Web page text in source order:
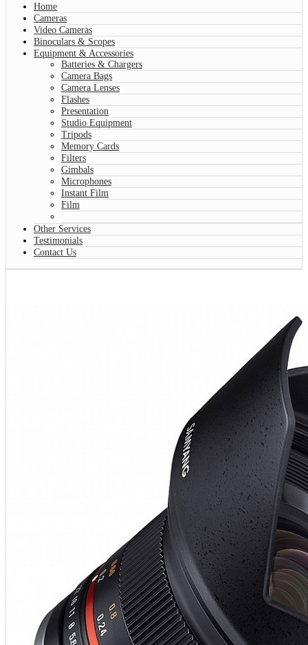
Home
Cameras
Video Cameras
Binoculars & Scopes
Equipment & Accessories
Batteries & Chargers
Camera Bags
Camera Lenses
Flashes
Presentation
Studio Equipment
Tripods
Memory Cards
Filters
Gimbals
Microphones
Instant Film
Film
Other Services
Testimonials
Contact Us